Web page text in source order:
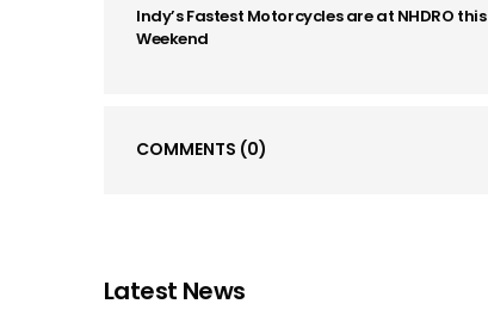
Indy’s Fastest Motorcycles are at NHDRO this
Weekend
COMMENTS (0)
Latest News